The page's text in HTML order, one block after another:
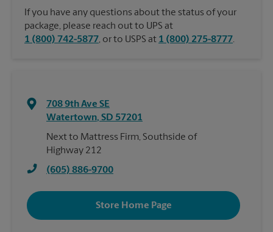
If you have any questions about the status of your
package, please reach out to UPS at
1 (800) 742-5877, or to USPS at 1 (800) 275-8777.
708 9th Ave SE
Watertown, SD 57201
Next to Mattress Firm, Southside of
Highway 212
(605) 886-9700
Store Home Page